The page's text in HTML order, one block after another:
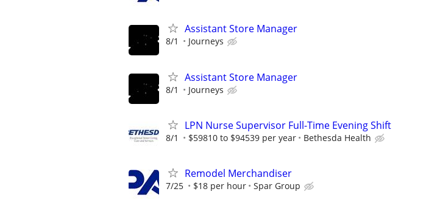
Assistant Store Manager
8/1 Journeys
Assistant Store Manager
8/1 Journeys
LPN Nurse Supervisor Full-Time Evening Shift
8/1 $59810 to $94539 per year Bethesda Health
Remodel Merchandiser
7/25 $18 per hour Spar Group